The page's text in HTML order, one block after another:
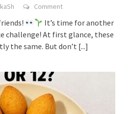
Comment
It’s time for another
challenge! At first glance, these
the same. But don’t [...]